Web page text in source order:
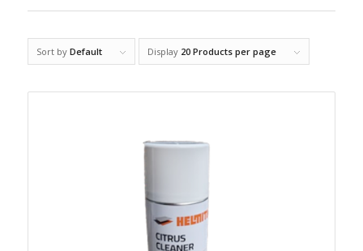
Sort by Default Display 20 Products per page